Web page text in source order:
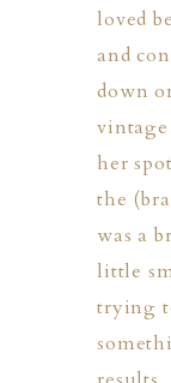
loved
and
down
her
the
was a
little
trying